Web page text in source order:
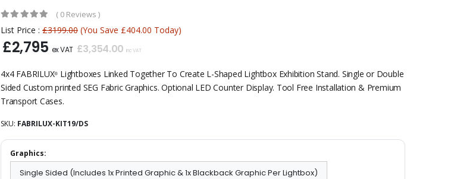
( 0 Reviews )
List Price : £3199.00 (You Save £404.00 Today)
£2,795 ex VAT £3,354.00 inc VAT
4x4 FABRILUX® Lightboxes Linked Together To Create L-Shaped Lightbox Exhibition Stand. Single or Double
Sided Custom printed SEG Fabric Graphics. Optional LED Counter Display. Tool Free Installation & Premium
Transport Cases.
SKU: FABRILUX-KIT19/DS
Graphics:
Single Sided (Includes 1x Printed Graphic & 1x Blackback Graphic Per Lightbox)